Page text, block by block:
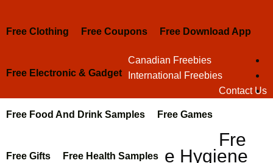
Free Clothing Free Coupons Free Download App
Free Electronic & Gadget
Free Food And Drink Samples Free Games
Free Gifts Free Health Samples
Canadian Freebies
International Freebies
Contact Us
Fre
e Hygiene